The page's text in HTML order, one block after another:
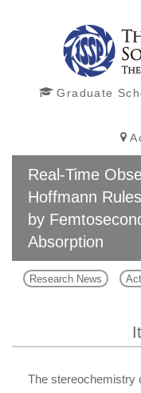
Graduate
Real-Time
Hoffmann
by
Absorption
Research News
The stereochemistry